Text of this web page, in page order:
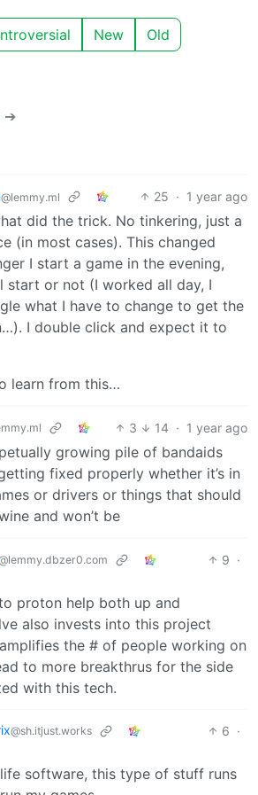
New Old
➔
@lemmy.ml 25 · 1 year ago
did the trick. No tinkering, just a
(in most cases). This changed
I start a game in the evening,
start or not (I worked all day, I
what I have to change to get the
I double click and expect it to
learn from this…
3 14 · 1 year ago
growing pile of bandaids
fixed properly whether it’s in
or drivers or things that should
and won’t be
9 ·
proton help both up and
also invests into this project
the # of people working on
to more breakthrus for the side
with this tech.
@sh.itjust.works 6 ·
software, this type of stuff runs